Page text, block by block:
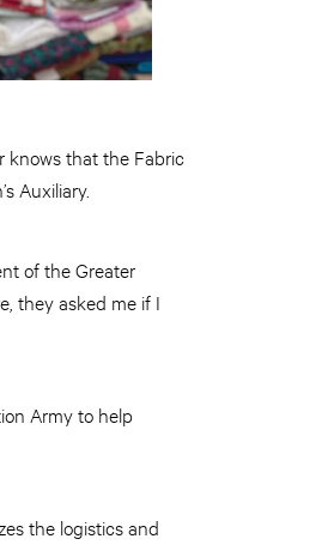
knows that the Fabric
Auxiliary.
of the Greater
they asked me if I
Army to help
the logistics and